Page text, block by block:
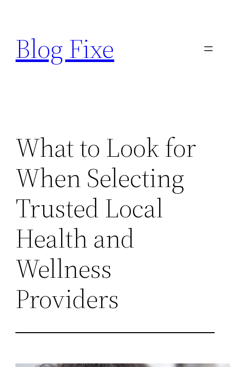
content
Blog Fixe
What to Look for
When Selecting
Trusted Local
Health and
Wellness
Providers